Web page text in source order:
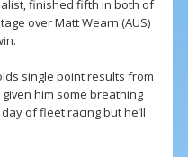
finished fifth in both of
over Matt Wearn (AUS)
single point results from
him some breathing
of fleet racing but he’ll